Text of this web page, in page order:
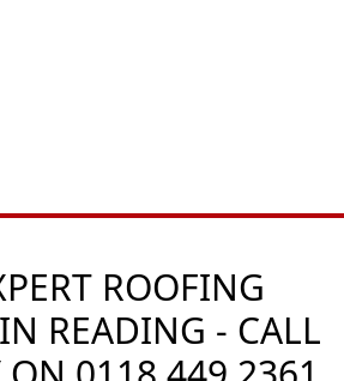
ROOFING
READING - CALL